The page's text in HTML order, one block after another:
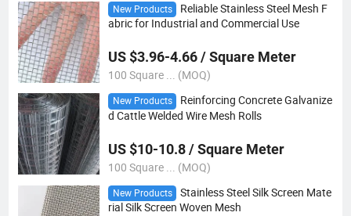
New Products
Reliable Stainless Steel Mesh F
abric for Industrial and Commercial Use
US $3.96-4.66 / Square Meter
100 Square ... (MOQ)
New Products
Reinforcing Concrete Galvanize
d Cattle Welded Wire Mesh Rolls
US $10-10.8 / Square Meter
100 Square ... (MOQ)
New Products
Stainless Steel Silk Screen Mate
rial Silk Screen Woven Mesh